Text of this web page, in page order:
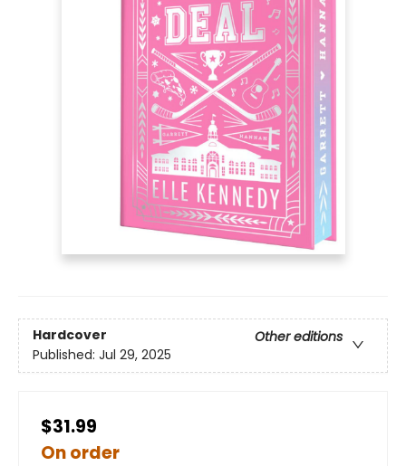
Hardcover
Other editions
Published: Jul 29, 2025
$31.99
On order